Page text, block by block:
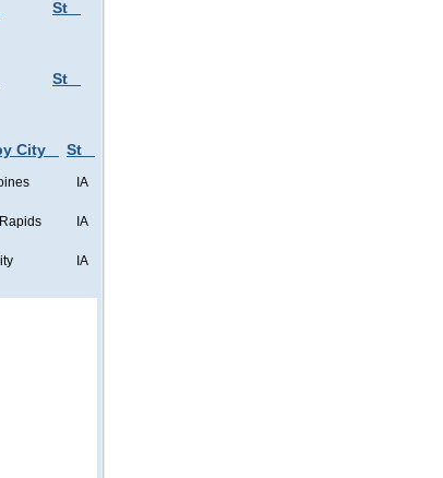
St
St
City St
IA
IA
IA